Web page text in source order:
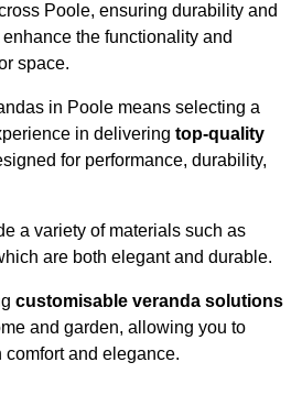
Poole, ensuring durability and
the functionality and
space.
in Poole means selecting a
in delivering top-quality
for performance, durability,
a variety of materials such as
are both elegant and durable.
customisable veranda solutions
and garden, allowing you to
and elegance.